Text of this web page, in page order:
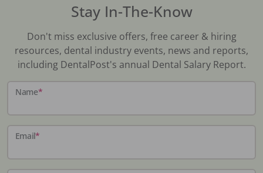
Stay In-The-Know
Don't miss exclusive offers, free career & hiring
resources, dental industry events, news and reports,
including DentalPost's annual Dental Salary Report.
Name*
Email*